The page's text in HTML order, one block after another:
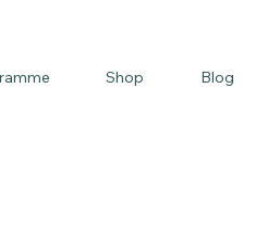
Shop Blog